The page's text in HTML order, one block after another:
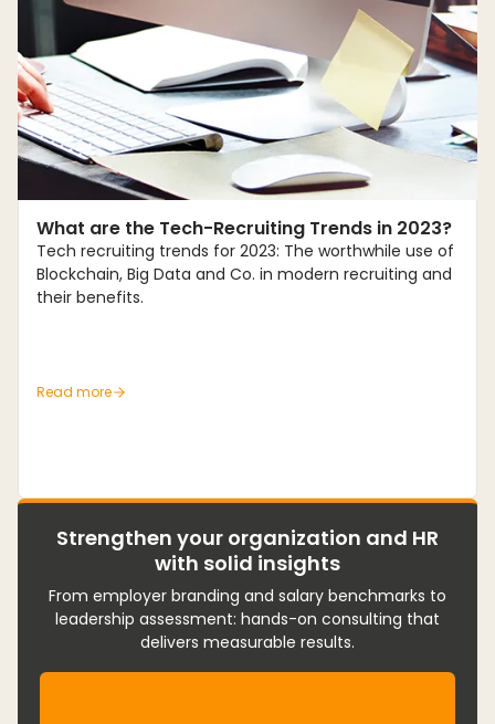
What are the Tech-Recruiting Trends in 2023?
Tech recruiting trends for 2023: The worthwhile use of
Blockchain, Big Data and Co. in modern recruiting and
their benefits.
Read more
Strengthen your organization and HR
with solid insights
From employer branding and salary benchmarks to
leadership assessment: hands-on consulting that
delivers measurable results.